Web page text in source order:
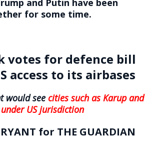
and Putin have been
for some time.
votes for defence bill
access to its airbases
would see cities such as Karup and
US jurisdiction
for THE GUARDIAN